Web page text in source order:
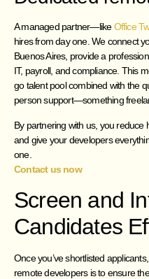
A managed partner—likeOffice
hires from day one. We connect
Buenos Aires, provide a
IT, payroll, and compliance. This
go talent pool combined with the
person support—something
By partnering with us, you reduce
and give your developers
one.
Contact us now
Screen and
Candidates
Once you’ve shortlisted
remote developers is to ensure